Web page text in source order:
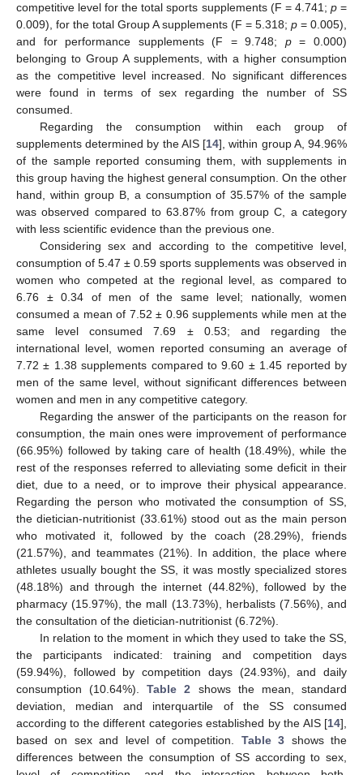
competitive level for the total sports supplements (F = 4.741; p=
0.009), for the total Group A supplements (F = 5.318; p = 0.005),
and for performance supplements (F = 9.748; p= 0.000)
belonging to Group A supplements, with a higher consumption
as the competitive level increased. No significant differences
were found in terms of sex regarding the number of SS
consumed.
Regarding the consumption within each group of
supplements determined by the AIS [14], within group A, 94.96%
of the sample reported consuming them, with supplements in
this group having the highest general consumption. On the other
hand, within group B, a consumption of 35.57% of the sample
was observed compared to 63.87% from group C, a category
with less scientific evidence than the previous one.
Considering sex and according to the competitive level,
consumption of 5.47 ± 0.59 sports supplements was observed in
women who competed at the regional level, as compared to
6.76 ± 0.34 of men of the same level; nationally, women
consumed a mean of 7.52 ± 0.96 supplements while men at the
same level consumed 7.69 ± 0.53; and regarding the
international level, women reported consuming an average of
7.72 ± 1.38 supplements compared to 9.60 ± 1.45 reported by
men of the same level, without significant differences between
women and men in any competitive category.
Regarding the answer of the participants on the reason for
consumption, the main ones were improvement of performance
(66.95%) followed by taking care of health (18.49%), while the
rest of the responses referred to alleviating some deficit in their
diet, due to a need, or to improve their physical appearance.
Regarding the person who motivated the consumption of SS,
the dietician-nutritionist (33.61%) stood out as the main person
who motivated it, followed by the coach (28.29%), friends
(21.57%), and teammates (21%). In addition, the place where
athletes usually bought the SS, it was mostly specialized stores
(48.18%) and through the internet (44.82%), followed by the
pharmacy (15.97%), the mall (13.73%), herbalists (7.56%), and
the consultation of the dietician-nutritionist (6.72%).
In relation to the moment in which they used to take the SS,
the participants indicated: training and competition days
(59.94%), followed by competition days (24.93%), and daily
consumption (10.64%).Table 2 shows the mean, standard
deviation, median and interquartile of the SS consumed
according to the different categories established by the AIS [14],
based on sex and level of competition. Table 3 shows the
differences between the consumption of SS according to sex,